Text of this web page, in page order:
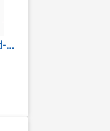
Fluke Calibration 9260 Mini Fixed-Point Cell Furnace